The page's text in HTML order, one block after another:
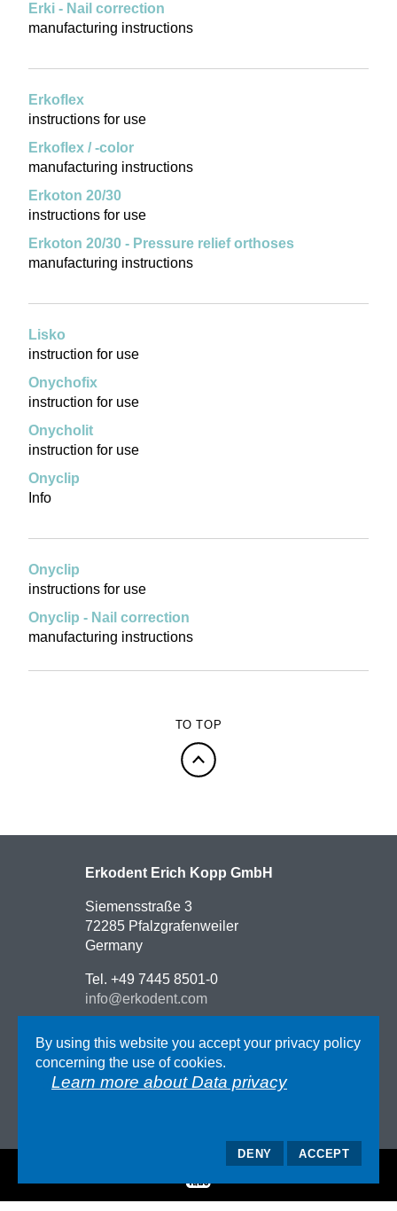
Erki - Nail correction
manufacturing instructions
Erkoflex
instructions for use
Erkoflex / -color
manufacturing instructions
Erkoton 20/30
instructions for use
Erkoton 20/30 - Pressure relief orthoses
manufacturing instructions
Lisko
instruction for use
Onychofix
instruction for use
Onycholit
instruction for use
Onyclip
Info
Onyclip
instructions for use
Onyclip - Nail correction
manufacturing instructions
TO TOP
Erkodent Erich Kopp GmbH
Siemensstraße 3
72285 Pfalzgrafenweiler
Germany
Tel. +49 7445 8501-0
info@erkodent.com
Route description
Impressum
GTC
By using this website you accept your privacy policy
concerning the use of cookies.
Learn more about Data privacy
DENY ACCEPT